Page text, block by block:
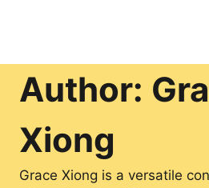
Author:
Xiong
Grace Xiong is a versatile